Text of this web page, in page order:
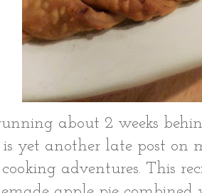
about 2 weeks
is yet another late post on
adventures. This